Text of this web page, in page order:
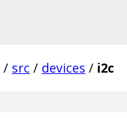
/ src / devices / i2c